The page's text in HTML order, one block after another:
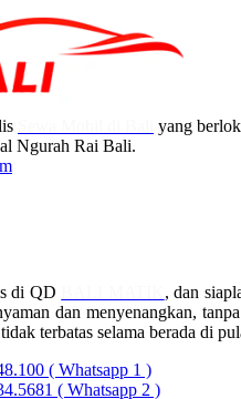
yang
Ngurah Rai Bali.
di QD
, dan
dan menyenangkan,
terbatas selama berada di
( Whatsapp 1 )
( Whatsapp 2 )